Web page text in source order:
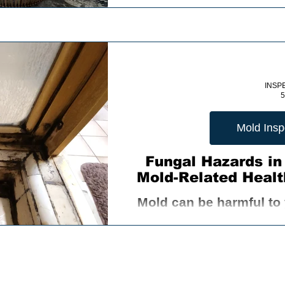
Fungal Hazards
Mold-Related
Mold can be harmful
Mold